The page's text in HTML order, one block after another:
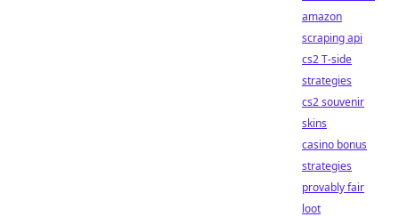
amazon
scraping api
cs2 T-side
strategies
cs2 souvenir
skins
casino bonus
strategies
provably fair
loot